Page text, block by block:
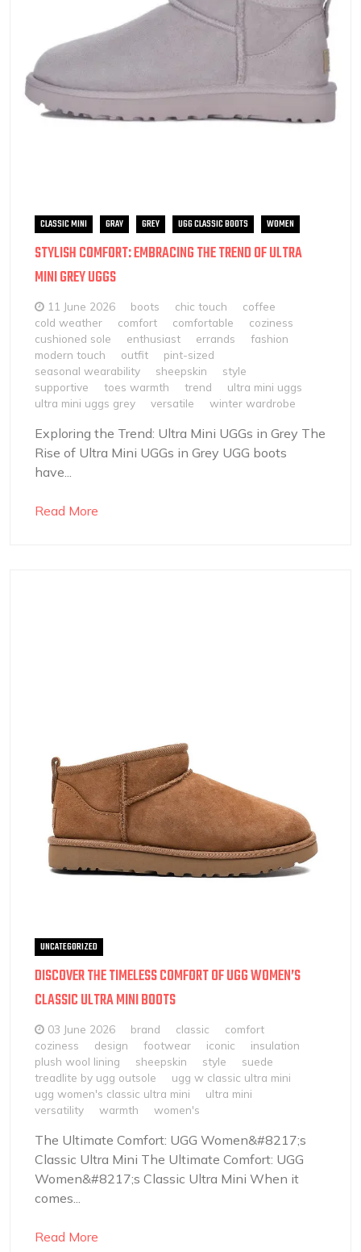
CLASSIC MINI GRAY GREY UGG CLASSIC BOOTS WOMEN
STYLISH COMFORT: EMBRACING THE TREND OF ULTRA
MINI GREY UGGS
11 June 2026 boots chic touch
coffee
cold weather
comfort comfortable
coziness
cushioned sole
enthusiast errands
fashion
modern touch
outfit
pint-sized
seasonal wearability
sheepskin
style
supportive
toes warmth trend
ultra mini uggs
ultra mini uggs grey
versatile winter wardrobe
Exploring the Trend: Ultra Mini UGGs in Grey The
Rise of Ultra Mini UGGs in Grey UGG boots
have...
Read More
UNCATEGORIZED
DISCOVER THE TIMELESS COMFORT OF UGG WOMEN’S
CLASSIC ULTRA MINI BOOTS
03 June 2026 brand classic
comfort
coziness
design footwear iconic
insulation
plush wool lining
sheepskin style
suede
treadlite by ugg outsole
ugg w classic ultra mini
ugg women's classic ultra mini
ultra mini
versatility
warmth women's
The Ultimate Comfort: UGG Women&#8217;s
Classic Ultra Mini The Ultimate Comfort: UGG
Women&#8217;s Classic Ultra Mini When it
comes...
Read More